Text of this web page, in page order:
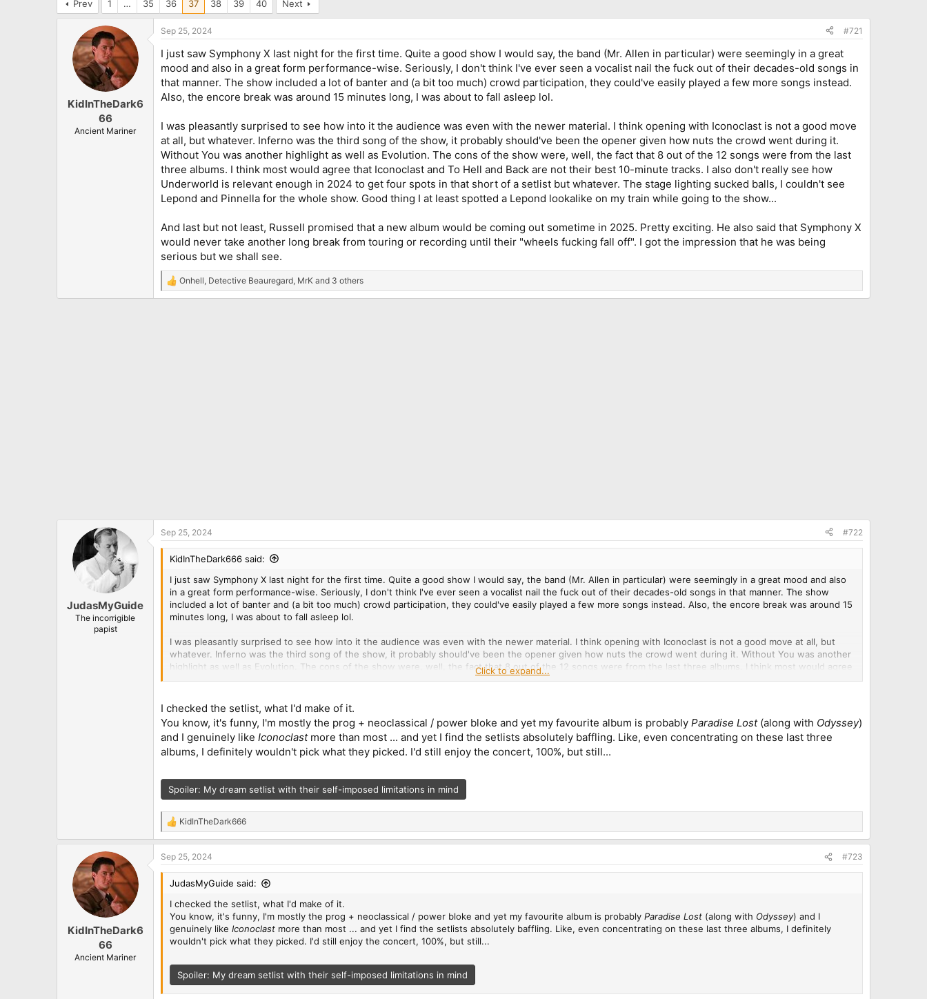
Prev 1 … 35 36 37 38 39 40 Next
KidInTheDark6
66
Ancient Mariner
Sep 25, 2024 #721
I just saw Symphony X last night for the first time. Quite a good show I would say, the band (Mr. Allen in particular) were seemingly in a great
mood and also in a great form performance-wise. Seriously, I don't think I've ever seen a vocalist nail the fuck out of their decades-old songs in
that manner. The show included a lot of banter and (a bit too much) crowd participation, they could've easily played a few more songs instead.
Also, the encore break was around 15 minutes long, I was about to fall asleep lol.
I was pleasantly surprised to see how into it the audience was even with the newer material. I think opening with Iconoclast is not a good move
at all, but whatever. Inferno was the third song of the show, it probably should've been the opener given how nuts the crowd went during it.
Without You was another highlight as well as Evolution. The cons of the show were, well, the fact that 8 out of the 12 songs were from the last
three albums. I think most would agree that Iconoclast and To Hell and Back are not their best 10-minute tracks. I also don't really see how
Underworld is relevant enough in 2024 to get four spots in that short of a setlist but whatever. The stage lighting sucked balls, I couldn't see
Lepond and Pinnella for the whole show. Good thing I at least spotted a Lepond lookalike on my train while going to the show...
And last but not least, Russell promised that a new album would be coming out sometime in 2025. Pretty exciting. He also said that Symphony X
would never take another long break from touring or recording until their "wheels fucking fall off". I got the impression that he was being
serious but we shall see.
R
e
Onhell Detective Beauregard MrK and 3 others
JudasMyGuide
The incorrigible
papist
Sep 25, 2024 #722
KidInTheDark666 said:
I just saw Symphony X last night for the first time. Quite a good show I would say, the band (Mr. Allen in particular) were seemingly in a great mood and also
in a great form performance-wise. Seriously, I don't think I've ever seen a vocalist nail the fuck out of their decades-old songs in that manner. The show
included a lot of banter and (a bit too much) crowd participation, they could've easily played a few more songs instead. Also, the encore break was around 15
minutes long, I was about to fall asleep lol.
I was pleasantly surprised to see how into it the audience was even with the newer material. I think opening with Iconoclast is not a good move at all, but
whatever. Inferno was the third song of the show, it probably should've been the opener given how nuts the crowd went during it. Without You was another
highlight as well as Evolution. The cons of the show were, well, the fact that 8 out of the 12 songs were from the last three albums. I think most would agree
that Iconoclast and To Hell and Back are not their best 10-minute tracks. I also don't really see how Underworld is relevant enough in 2024 to get four spots
Lepond lookalike on my train while going to the show...
And last but not least, Russell promised that a new album would be coming out sometime in 2025. Pretty exciting. He also said that Symphony X would never
take another long break from touring or recording until their "wheels fucking fall off". I got the impression that he was being serious but we shall see.
Click to expand...
I checked the setlist, what I'd make of it.
You know, it's funny, I'm mostly the prog + neoclassical / power bloke and yet my favourite album is probably Paradise Lost (along with Odyssey)
and I genuinely like Iconoclast more than most ... and yet I find the setlists absolutely baffling. Like, even concentrating on these last three
albums, I definitely wouldn't pick what they picked. I'd still enjoy the concert, 100%, but still...
Spoiler: My dream setlist with their self-imposed limitations in mind
R
e
c
t
KidInTheDark666
KidInTheDark6
66
Ancient Mariner
Sep 25, 2024 #723
JudasMyGuide said:
I checked the setlist, what I'd make of it.
You know, it's funny, I'm mostly the prog + neoclassical / power bloke and yet my favourite album is probably Paradise Lost (along with Odyssey) and I
genuinely like Iconoclast more than most ... and yet I find the setlists absolutely baffling. Like, even concentrating on these last three albums, I definitely
wouldn't pick what they picked. I'd still enjoy the concert, 100%, but still...
Spoiler: My dream setlist with their self-imposed limitations in mind